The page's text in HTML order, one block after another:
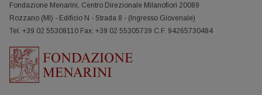
Fondazione Menarini, Centro Direzionale Milanofiori 20089
Rozzano (MI) - Edificio N - Strada 8 - (Ingresso Giovenale)
Tel. +39 02 55308110 Fax: +39 02 55305739 C.F. 94265730484